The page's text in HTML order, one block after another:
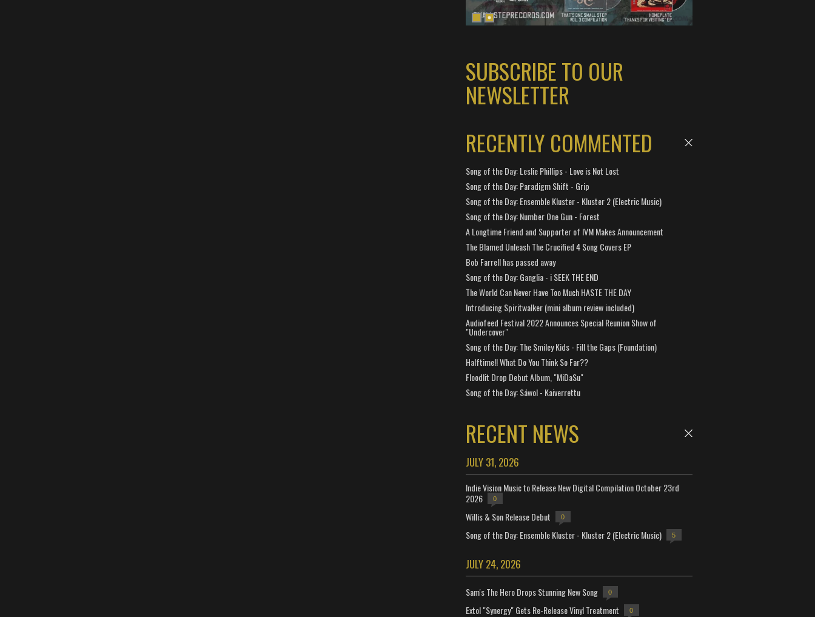
SUBSCRIBE TO OUR
NEWSLETTER
RECENTLY COMMENTED
Song of the Day: Leslie Phillips - Love is Not Lost
Song of the Day: Paradigm Shift - Grip
Song of the Day: Ensemble Kluster - Kluster 2 (Electric Music)
Song of the Day: Number One Gun - Forest
A Longtime Friend and Supporter of IVM Makes Announcement
The Blamed Unleash The Crucified 4 Song Covers EP
Bob Farrell has passed away
Song of the Day: Ganglia - i SEEK THE END
The World Can Never Have Too Much HASTE THE DAY
Introducing Spiritwalker (mini album review included)
Audiofeed Festival 2022 Announces Special Reunion Show of
"Undercover"
Song of the Day: The Smiley Kids - Fill the Gaps (Foundation)
Halftime!! What Do You Think So Far??
Floodlit Drop Debut Album, "MiDaSu"
Song of the Day: Sáwol - Kaiverrettu
RECENT NEWS
JULY 31, 2026
Indie Vision Music to Release New Digital Compilation October 23rd
2026
0
Willis & Son Release Debut 0
Song of the Day: Ensemble Kluster - Kluster 2 (Electric Music) 5
JULY 24, 2026
Sam's The Hero Drops Stunning New Song 0
Extol "Synergy" Gets Re-Release Vinyl Treatment 0